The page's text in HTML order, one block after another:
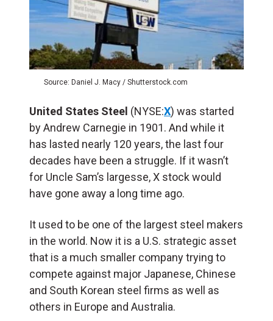
Source: Daniel J. Macy / Shutterstock.com
United States Steel (NYSE:X) was started
by Andrew Carnegie in 1901. And while it
has lasted nearly 120 years, the last four
decades have been a struggle. If it wasn’t
for Uncle Sam’s largesse, X stock would
have gone away a long time ago.
It used to be one of the largest steel makers
in the world. Now it is a U.S. strategic asset
that is a much smaller company trying to
compete against major Japanese, Chinese
and South Korean steel firms as well as
others in Europe and Australia.